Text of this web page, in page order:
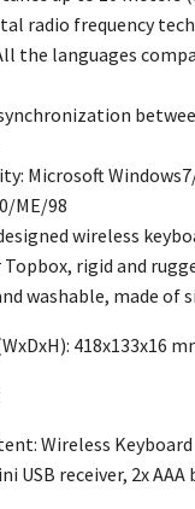
radio frequency
the languages
Microsoft
ME/98
wireless
rigid and
washable, made of
418x133x16
Wireless
USB receiver, 2x